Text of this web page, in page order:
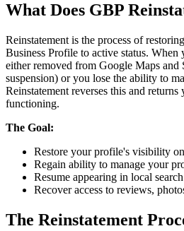
What Does GBP
Reinstatement is the process of
Business Profile to active status. When
either removed from Google Maps and
suspension) or you lose the ability to
Reinstatement reverses this and
functioning.
The Goal:
Restore your profile's visibility
Regain ability to manage your
Resume appearing in local
Recover access to reviews,
The Reinstatement